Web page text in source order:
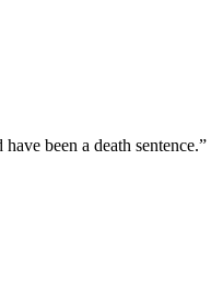
been a death sentence.”